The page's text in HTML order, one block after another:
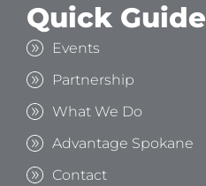
Quick Guide
Events
Partnership
What We Do
Advantage Spokane
Contact